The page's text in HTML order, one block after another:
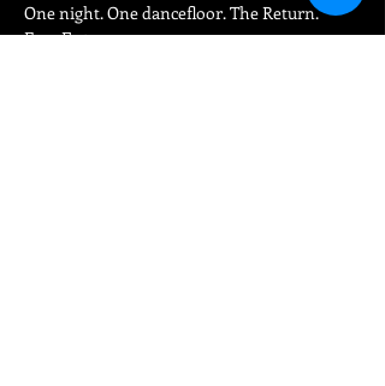
One night. One dancefloor. The Return.
Free Entry.